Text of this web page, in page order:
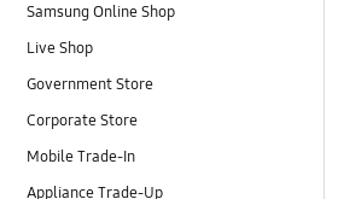
Samsung Online Shop
Live Shop
Government Store
Corporate Store
Mobile Trade-In
Appliance Trade-Up